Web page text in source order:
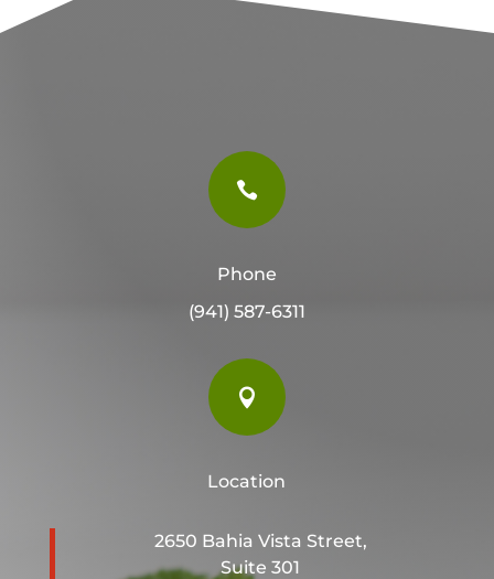

Phone
(941) 587-6311

Location
2650 Bahia Vista Street,
Suite 301